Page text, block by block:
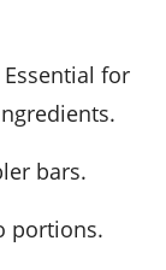
Essential for
bars.
portions.